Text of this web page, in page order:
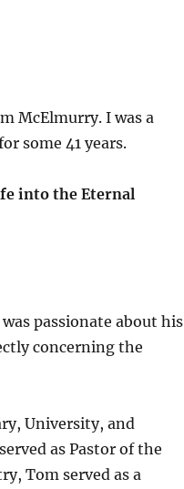
McElmurry. I was a
some 41 years.
into the Eternal
passionate about his
concerning the
University, and
as Pastor of the
Tom served as a